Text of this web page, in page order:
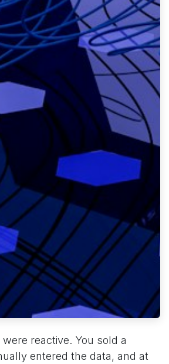
were reactive. You sold a
entered the data, and at